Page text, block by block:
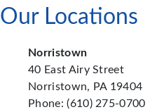
Our Locations
Norristown
40 East Airy Street
Norristown, PA 19404
Phone: (610) 275-0700